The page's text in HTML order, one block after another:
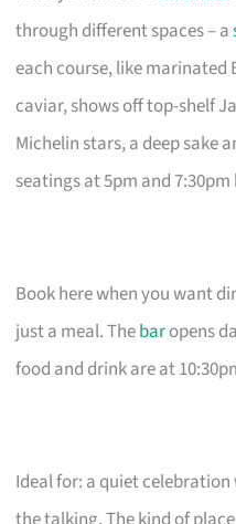
through different spaces – a
each course, like
caviar, shows off top-shelf
Michelin stars, a deep sake
seatings at 5pm and
Book here when you want
just a meal. Thebaropens
food and drink are at
Ideal for: a quiet